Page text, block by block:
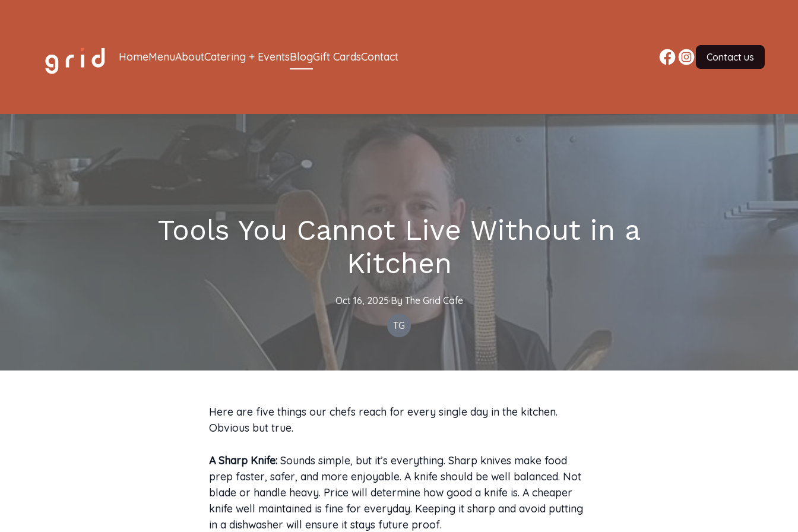
HomeMenuAboutCatering + EventsBlogGift CardsContact Contact us
Tools You Cannot Live Without in a
Kitchen
Oct 16, 2025·By The Grid Cafe
TG
Here are five things our chefs reach for every single day in the kitchen.
Obvious but true.
A Sharp Knife: Sounds simple, but it’s everything. Sharp knives make food
prep faster, safer, and more enjoyable. A knife should be well balanced. Not
blade or handle heavy. Price will determine how good a knife is. A cheaper
knife well maintained is fine for everyday. Keeping it sharp and avoid putting
in a dishwasher will ensure it stays future proof.